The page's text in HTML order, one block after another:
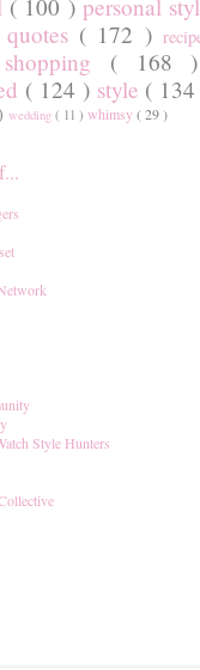
( 100 ) personal
quotes ( 172 )
shopping ( 168 )
( 124 ) style (
wedding ( 11 ) whimsy( 29 )
Style Hunters